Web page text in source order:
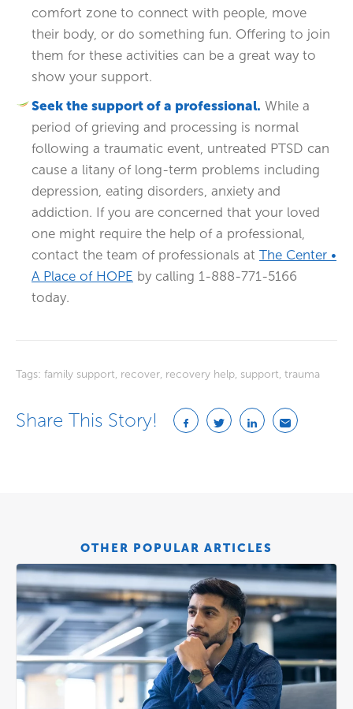
comfort zone to connect with people, move
their body, or do something fun. Offering to join
them for these activities can be a great way to
show your support.
Seek the support of a professional. While a
period of grieving and processing is normal
following a traumatic event, untreated PTSD can
cause a litany of long-term problems including
depression, eating disorders, anxiety and
addiction. If you are concerned that your loved
one might require the help of a professional,
contact the team of professionals at The Center •
A Place of HOPE by calling 1-888-771-5166
today.
Tags: family support recover recovery help support trauma
Share This Story!
OTHER POPULAR ARTICLES